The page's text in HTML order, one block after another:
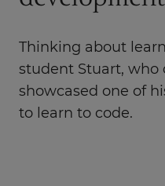
Thinking about
student Stuart, who
showcased one of
to learn to code.